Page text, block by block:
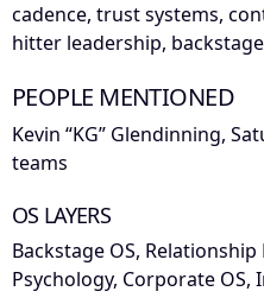
cadence, trust systems,
hitter leadership,
PEOPLE MENTIONED
Kevin “KG” Glendinning,
teams
OS LAYERS
Backstage OS,
Psychology, Corporate